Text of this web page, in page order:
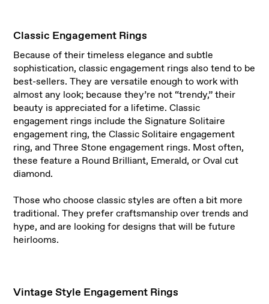
Classic Engagement Rings
Because of their timeless elegance and subtle
sophistication, classic engagement rings also tend to be
best-sellers. They are versatile enough to work with
almost any look; because they’re not “trendy,” their
beauty is appreciated for a lifetime. Classic
engagement rings include the Signature Solitaire
engagement ring, the Classic Solitaire engagement
ring, and Three Stone engagement rings. Most often,
these feature a Round Brilliant, Emerald, or Oval cut
diamond.
Those who choose classic styles are often a bit more
traditional. They prefer craftsmanship over trends and
hype, and are looking for designs that will be future
heirlooms.
Vintage Style Engagement Rings